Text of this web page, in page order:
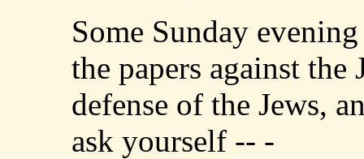
Some Sunday
the papers against the
defense of the Jews,
ask yourself -- -